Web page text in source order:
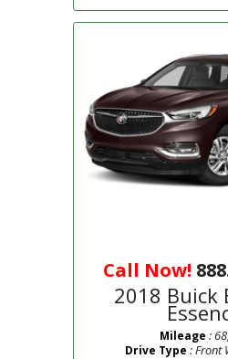
Call Now!
2018 Buick
Mileage :
Drive Type : Front